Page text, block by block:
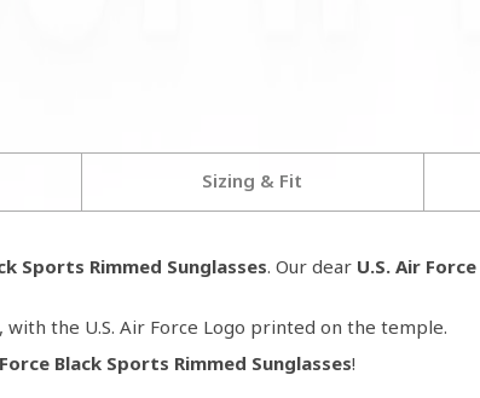
Sizing & Fit
Sports Rimmed Sunglasses. Our dear U.S. Air Force
with the U.S. Air Force Logo printed on the temple.
Black Sports Rimmed Sunglasses!